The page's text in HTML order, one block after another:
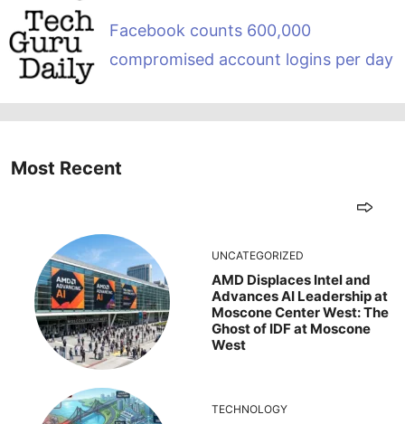
Facebook counts 600,000
compromised account logins per day
Most Recent
UNCATEGORIZED
AMD Displaces Intel and
Advances AI Leadership at
Moscone Center West: The
Ghost of IDF at Moscone
West
TECHNOLOGY